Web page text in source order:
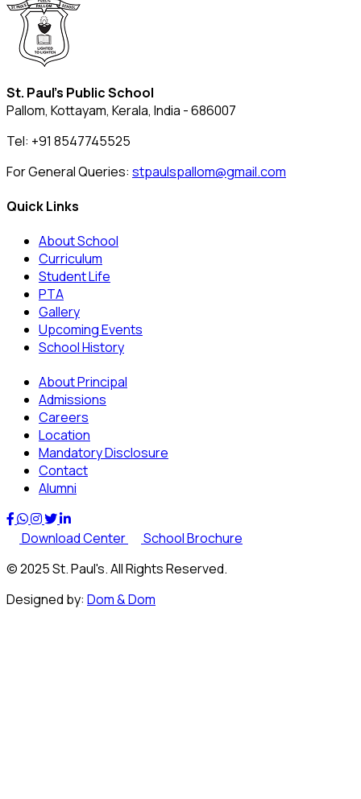
St. Paul's Public School
Pallom, Kottayam, Kerala, India - 686007
Tel: +91 8547745525
For General Queries: stpaulspallom@gmail.com
Quick Links
About School
Curriculum
Student Life
PTA
Gallery
Upcoming Events
School History
About Principal
Admissions
Careers
Location
Mandatory Disclosure
Contact
Alumni
Download Center
School Brochure
© 2025 St. Paul's. All Rights Reserved.
Designed by: Dom & Dom